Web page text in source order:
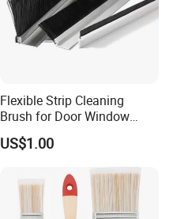
Flexible Strip Cleaning
Brush for Door Window
Escalator /Double Row
Base Nylon Plastic Horse
US$1.00